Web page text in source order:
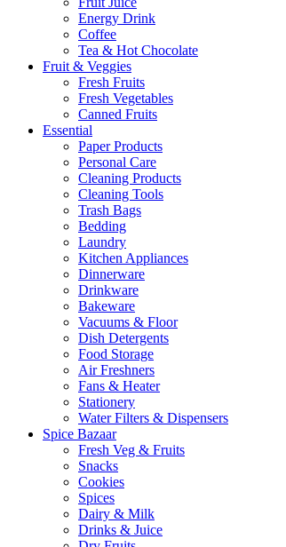
Energy Drink
Coffee
Tea & Hot Chocolate
Fruit & Veggies
Fresh Fruits
Fresh Vegetables
Canned Fruits
Essential
Paper Products
Personal Care
Cleaning Products
Cleaning Tools
Trash Bags
Bedding
Laundry
Kitchen Appliances
Dinnerware
Drinkware
Bakeware
Vacuums & Floor
Dish Detergents
Food Storage
Air Freshners
Fans & Heater
Stationery
Water Filters & Dispensers
Spice Bazaar
Fresh Veg & Fruits
Snacks
Cookies
Spices
Dairy & Milk
Drinks & Juice